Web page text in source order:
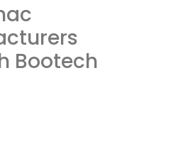
Bootech